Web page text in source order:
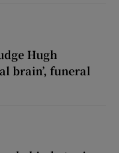
Hugh
brain’, funeral